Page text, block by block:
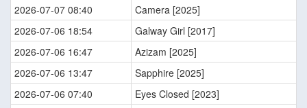
2026-07-07 08:40
Camera [2025]
2026-07-06 18:54
Galway Girl [2017]
2026-07-06 16:47
Azizam [2025]
2026-07-06 13:47
Sapphire [2025]
2026-07-06 07:40
Eyes Closed [2023]